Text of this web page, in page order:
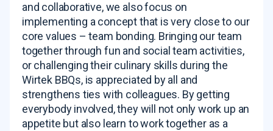
and collaborative, we also focus on
implementing a concept that is very close to our
core values – team bonding. Bringing our team
together through fun and social team activities,
or challenging their culinary skills during the
Wirtek BBQs, is appreciated by all and
strengthens ties with colleagues. By getting
everybody involved, they will not only work up an
appetite but also learn to work together as a